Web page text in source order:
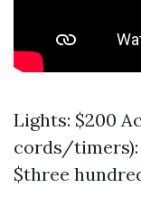
Lights: $200
cords/timers):
$three